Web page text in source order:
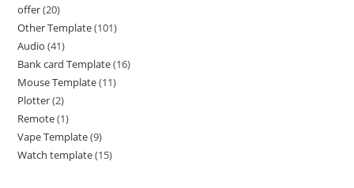
offer 20
Other Template 101
Audio 41
Bank card Template 16
Mouse Template 11
Plotter 2
Remote 1
Vape Template 9
Watch template 15